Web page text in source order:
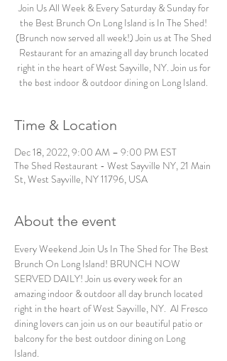
Join Us All Week & Every Saturday & Sunday for
the Best Brunch On Long Island is In The Shed!
(Brunch now served all week!) Join us at The Shed
Restaurant for an amazing all day brunch located
right in the heart of West Sayville, NY. Join us for
the best indoor & outdoor dining on Long Island.
Time & Location
Dec 18, 2022, 9:00 AM – 9:00 PM EST
The Shed Restaurant - West Sayville NY, 21 Main
St, West Sayville, NY 11796, USA
About the event
Every Weekend Join Us In The Shed for The Best
Brunch On Long Island! BRUNCH NOW
SERVED DAILY! Join us every week for an
amazing indoor & outdoor all day brunch located
right in the heart of West Sayville, NY.  Al Fresco
dining lovers can join us on our beautiful patio or
balcony for the best outdoor dining on Long
Island.